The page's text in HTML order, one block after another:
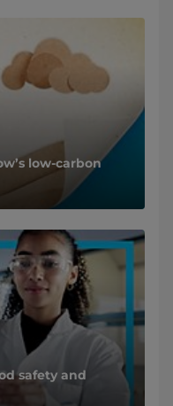
low-carbon
safety and